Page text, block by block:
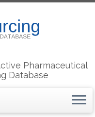
Pharmaceutical
Database